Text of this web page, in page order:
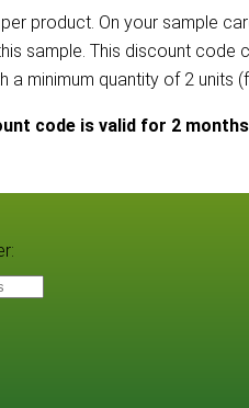
product. On your sample
sample. This discount code
a minimum quantity of 2 units
code is valid for 2